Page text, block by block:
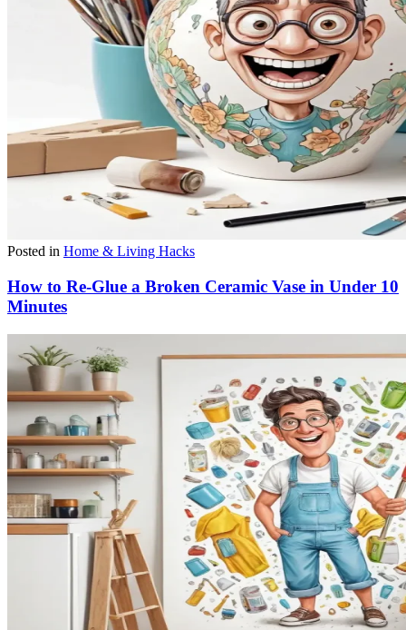
Posted in Home & Living Hacks
How to Re-Glue a Broken Ceramic Vase in Under 10
Minutes